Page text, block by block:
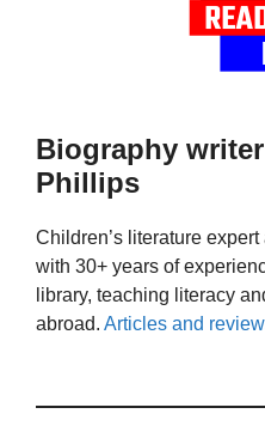
Biography
Phillips
Children’s literature
with 30+ years of
library, teaching literacy
abroad. Articles and